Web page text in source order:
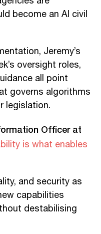
become an AI civil
Jeremy’s
oversight roles,
all point
governs algorithms
legislation.
Officer at
is what enables
and security as
capabilities
destabilising